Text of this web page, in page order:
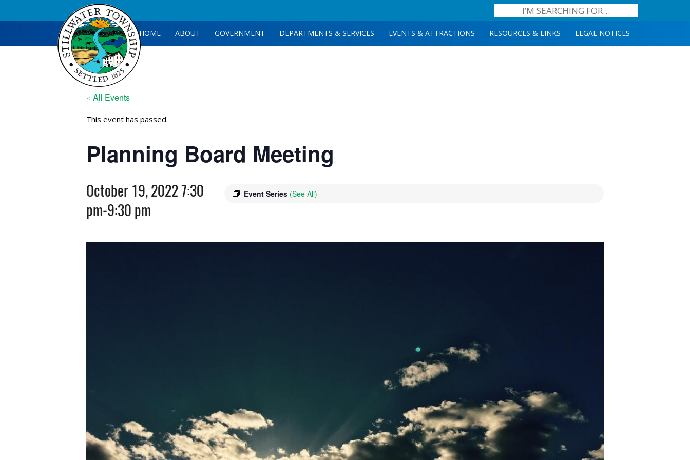
HOME ABOUT GOVERNMENT DEPARTMENTS & SERVICES EVENTS & ATTRACTIONS RESOURCES & LINKS LEGAL NOTICES
« All Events
This event has passed.
Planning Board Meeting
October 19, 2022 7:30
pm-9:30 pm
Event Series (See All)